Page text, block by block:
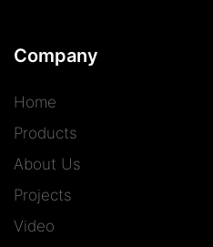
Company
Home
Products
About Us
Projects
Video